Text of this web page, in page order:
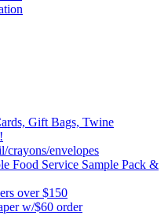
Gift Bags, Twine
crayons/envelopes
Food Service Sample Pack &
over $150
w/$60 order